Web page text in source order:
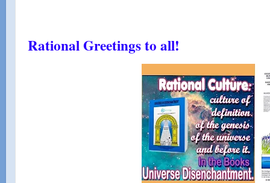
Rational Greetings to all!